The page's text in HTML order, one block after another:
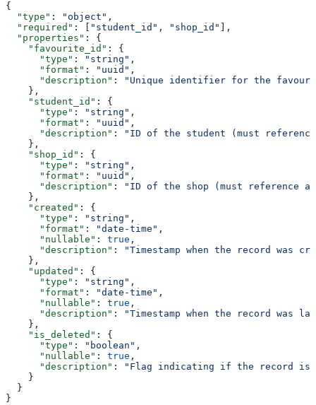
{
  "type"
: "object" ,
  "required"
: [ "student_id" , "shop_id"
],
  "properties"
: {
    "favourite_id"
: {
      "type"
: "string" ,
      "format"
: "uuid" ,
      "description"
:
"Unique identifier for the
    },
    "student_id"
: {
      "type"
: "string" ,
      "format"
: "uuid" ,
      "description"
:
"ID of the student (must
    },
    "shop_id"
: {
      "type"
: "string" ,
      "format"
: "uuid" ,
      "description"
:
"ID of the shop (must reference
    },
    "created"
: {
      "type"
: "string" ,
      "format"
: "date-time" ,
      "nullable"
: true ,
      "description"
:
"Timestamp when the record was
    },
    "updated"
: {
      "type"
: "string" ,
      "format"
: "date-time" ,
      "nullable"
: true ,
      "description"
:
"Timestamp when the record was
    },
    "is_deleted"
: {
      "type"
: "boolean" ,
      "nullable"
: true ,
      "description"
:
"Flag indicating if the record is
    }
  }
}